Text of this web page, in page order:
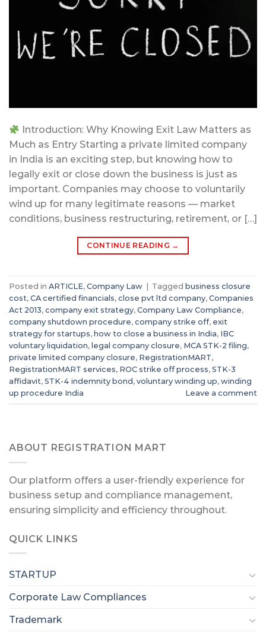
Introduction: Why Knowing Exit Law Matters as
Much as Entry Starting a private limited company
in India is an exciting step, but knowing how to
legally exit or close down the business is just as
important. Companies may choose to voluntarily
wind up for many legitimate reasons — market
conditions, business restructuring, retirement, or […]
CONTINUE READING →
Posted in ARTICLE, Company Law | Tagged business closure
cost, CA certified financials, close pvt ltd company, Companies
Act 2013, company exit strategy, Company Law Compliance,
company shutdown procedure, company strike off, exit
strategy for startups, how to close a business in India, IBC
voluntary liquidation, legal company closure, MCA STK-2 filing,
private limited company closure, RegistrationMART,
RegistrationMART services, ROC strike off process, STK-3
affidavit, STK-4 indemnity bond, voluntary winding up, winding
up procedure India
Leave a comment
ABOUT REGISTRATION MART
Our platform offers a user-friendly experience for
business setup and compliance management,
ensuring simplicity and efficiency throughout.
QUICK LINKS
STARTUP
Corporate Law Compliances
Trademark